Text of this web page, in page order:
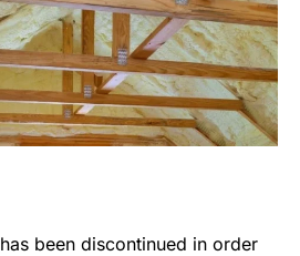
has been discontinued in order